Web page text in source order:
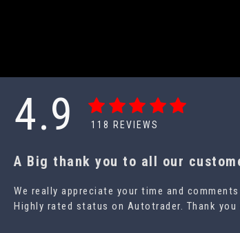
4.9 118 REVIEWS
A Big thank you to all our
We really appreciate your time and
Highly rated status on Autotrader. Thank